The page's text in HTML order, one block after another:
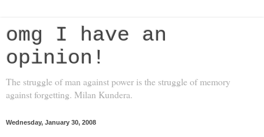
omg I have an
opinion!
The struggle of man against power is the struggle of memory
against forgetting. Milan Kundera.
Wednesday, January 30, 2008